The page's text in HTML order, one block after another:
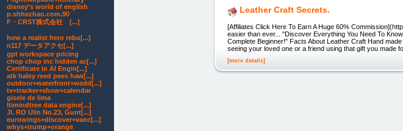
Leather Craft Secrets.
[Affiliates Click Here To Earn A Huge 60%
easier than ever... "Discover Everything You Need To
Complete Beginner!" Facts About Leather Craft Hand
seeing your loved one or a friend using that gift you made
[more details]
disney's world of english
p.shhezhao.com.90
F・CRST株式会社 [...]
how a realist hero rebu[...]
n117 データアクセ[...]
gpt workspace pricing
chop chop inc hidden ac[...]
Certificate in AI Engin[...]
atk haley reed pees haw[...]
outdoor+waterfront+wedd[...]
tv+tracker+show+calendar
gisele de lima
ltimindtree data engine[...]
Jl. RO Ulin No.23, Gunt[...]
eurowings+discover+vanc[...]
whys+trump+orange